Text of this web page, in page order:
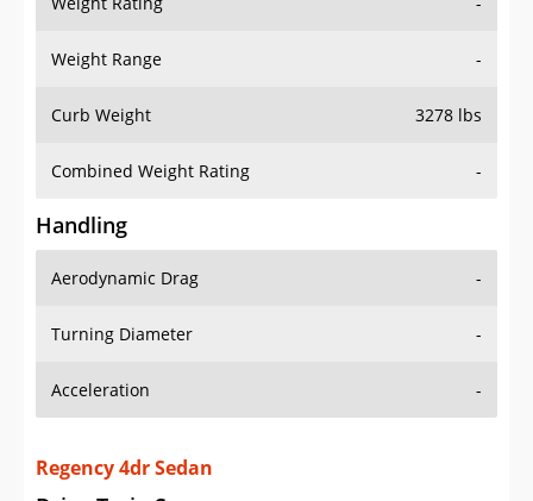
Weight Range -
Curb Weight 3278 lbs
Combined Weight Rating -
Handling
Aerodynamic Drag -
Turning Diameter -
Acceleration -
Drive Train Specs